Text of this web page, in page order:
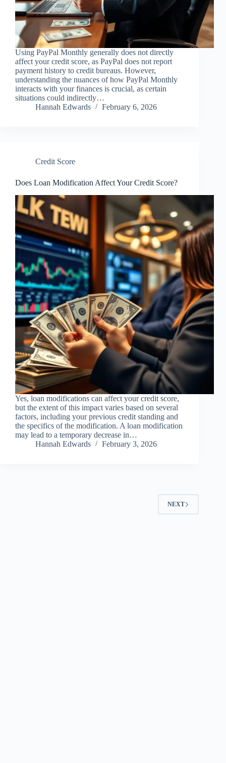
Using PayPal Monthly generally does not directly
affect your credit score, as PayPal does not report
payment history to credit bureaus. However,
understanding the nuances of how PayPal Monthly
interacts with your finances is crucial, as certain
situations could indirectly…
Hannah Edwards
February 6, 2026
Credit Score
Does Loan Modification Affect Your Credit Score?
Yes, loan modifications can affect your credit score,
but the extent of this impact varies based on several
factors, including your previous credit standing and
the specifics of the modification. A loan modification
may lead to a temporary decrease in…
Hannah Edwards
February 3, 2026
NEXT